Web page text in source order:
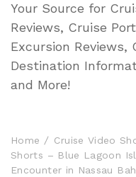
Your Source for
Reviews, Cruise
Excursion Reviews,
Destination
and More!
Home Cruise Video
Shorts – Blue Lagoon
Encounter in Nassau